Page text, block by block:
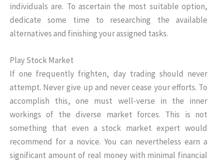
individuals are. To ascertain the most suitable option,
dedicate some time to researching the available
alternatives and finishing your assigned tasks.
Play Stock Market
If one frequently frighten, day trading should never
attempt. Never give up and never cease your efforts. To
accomplish this, one must well-verse in the inner
workings of the diverse market forces. This is not
something that even a stock market expert would
recommend for a novice. You can nevertheless earn a
significant amount of real money with minimal financial